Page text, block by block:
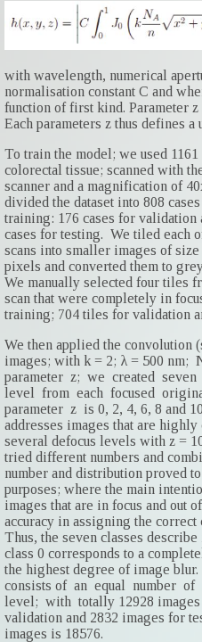
with wavelength, numerical
normalisation constant C and
function of first kind. Parameter
Each parameters z thus defines a
To train the model; we used 1161
colorectal tissue; scanned with
scanner and a magnification of
divided the dataset into 808
training: 176 cases for validation
cases for testing. We tiled each
scans into smaller images of size
pixels and converted them to
We manually selected four tiles
scan that were completely in
training; 704 tiles for validation
We then applied the convolution
images; with k = 2; λ = 500
parameter z; we created
level from each focused
parameter z is 0, 2, 4, 6, 8 and
addresses images that are highly
several defocus levels with z =
tried different numbers and
number and distribution proved
purposes; where the main
images that are in focus and out
accuracy in assigning the
Thus, the seven classes
class 0 corresponds to a
the highest degree of image
consists of an equal number
level; with totally 12928
validation and 2832 images for
images is 18576.